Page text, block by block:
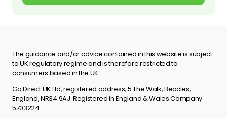
The guidance and/or advice contained in this website is subject
to UK regulatory regime and is therefore restricted to
consumers based in the UK.
Go Direct UK Ltd, registered address, 5 The Walk, Beccles,
England, NR34 9AJ. Registered in England & Wales Company
5703224.